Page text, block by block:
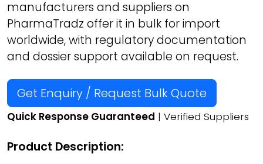
manufacturers and suppliers on
PharmaTradz offer it in bulk for import
worldwide, with regulatory documentation
and dossier support available on request.
Get Enquiry / Request Bulk Quote
Quick Response Guaranteed | Verified Suppliers
Product Description: